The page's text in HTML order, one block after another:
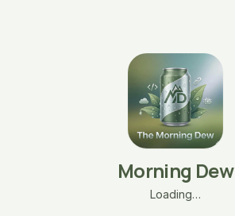
Morning Dew
Loading…